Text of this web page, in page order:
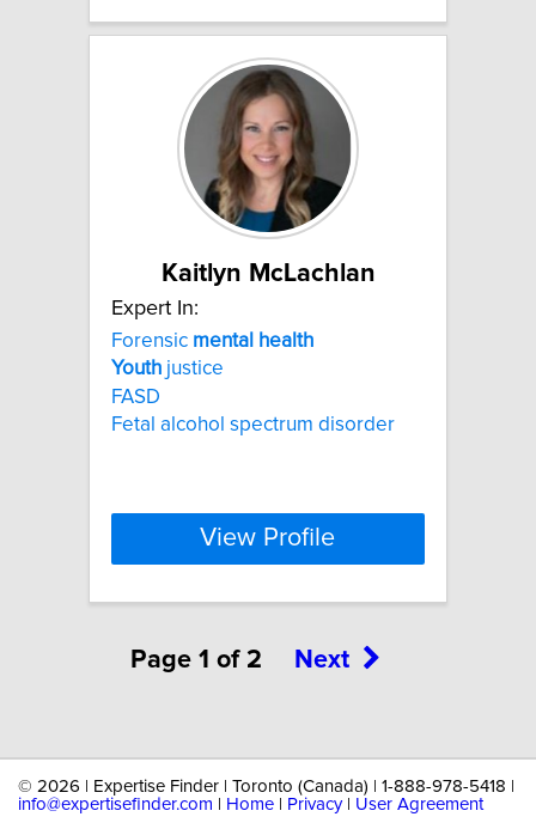
Kaitlyn McLachlan
Expert In:
Forensic mental
health
Youth justice
FASD
Fetal alcohol spectrum disorder
View Profile
Page 1 of 2 Next
© 2026 | Expertise Finder | Toronto (Canada) | 1-888-978-5418 |
info@expertisefinder.com
Home Privacy| User Agreement